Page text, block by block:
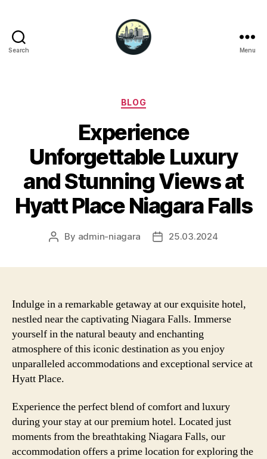
Search Menu
Categories
BLOG
Experience
Unforgettable Luxury
and Stunning Views at
Hyatt Place Niagara Falls
Post
By admin-niagara
Post25.03.2024
Indulge in a remarkable getaway at our exquisite hotel,
nestled near the captivating Niagara Falls. Immerse
yourself in the natural beauty and enchanting
atmosphere of this iconic destination as you enjoy
unparalleled accommodations and exceptional service at
Hyatt Place.
Experience the perfect blend of comfort and luxury
during your stay at our premium hotel. Located just
moments from the breathtaking Niagara Falls, our
accommodation offers a prime location for exploring the